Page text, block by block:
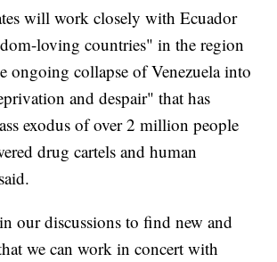
will work closely with Ecuador
loving countries" in the region
ongoing collapse of Venezuela into
and despair" that has
exodus of over 2 million people
drug cartels and human
our discussions to find new and
we can work in concert with